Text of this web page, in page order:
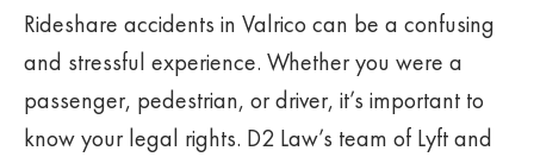
Rideshare accidents in Valrico can be a confusing
and stressful experience. Whether you were a
passenger, pedestrian, or driver, it’s important to
know your legal rights. D2 Law’s team of Lyft and